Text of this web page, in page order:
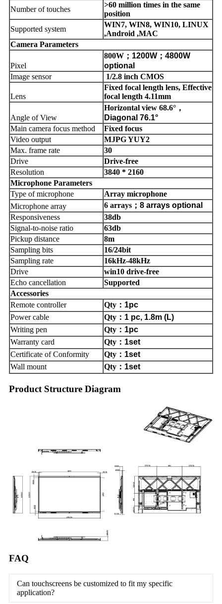
Number of touches
>60 million times in the same
position
Supported system
WIN7, WIN8, WIN10, LINUX
,Android ,MAC
Camera Parameters
Pixel
800W ； 1200W ； 4800W
optional
Image sensor
1/2.8 inch CMOS
Lens
Fixed focal length lens, Effective
focal length 4.11mm
Angle of View
Horizontal view 68.6° ，
Diagonal 76.1°
Main camera focus method
Fixed focus
Video output
MJPG YUY2
Max. frame rate
30
Drive
Drive-free
Resolution
3840 * 2160
Microphone Parameters
Type of microphone
Array microphone
Microphone array
6 arrays ； 8 arrays optional
Responsiveness
38db
Signal-to-noise ratio
63db
Pickup distance
8m
Sampling bits
16/24bit
Sampling rate
16kHz-48kHz
Drive
win10 drive-free
Echo cancellation
Supported
Accessories
Remote controller
Qty ： 1pc
Power cable
Qty ： 1 pc, 1.8m (L)
Writing pen
Qty ： 1pc
Warranty card
Qty ： 1set
Certificate of Conformity
Qty ： 1set
Wall mount
Qty ： 1set
Product Structure Diagram
FAQ
Can touchscreens be customized to fit my specific
application?